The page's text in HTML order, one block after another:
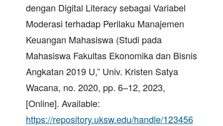
dengan Digital Literacy sebagai Variabel
Moderasi terhadap Perilaku Manajemen
Keuangan Mahasiswa (Studi pada
Mahasiswa Fakultas Ekonomika dan Bisnis
Angkatan 2019 U,” Univ. Kristen Satya
Wacana, no. 2020, pp. 6–12, 2023,
[Online]. Available:
https://repository.uksw.edu/handle/123456